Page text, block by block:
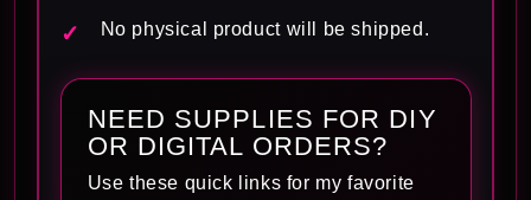
No physical product will be shipped.
NEED SUPPLIES FOR DIY
OR DIGITAL ORDERS?
Use these quick links for my favorite